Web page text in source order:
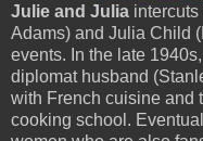
Julie and Julia
Adams) and Julia Child
events. In the late
diplomat husband
with French cuisine and
cooking school.